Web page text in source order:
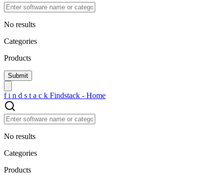
No results
Categories
Products
f i n d s t a c k Findstack - Home
No results
Categories
Products